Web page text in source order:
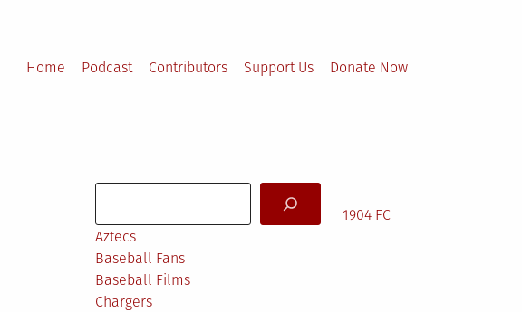
Home Podcast Contributors Support Us Donate Now
1904 FC
Aztecs
Baseball Fans
Baseball Films
Chargers